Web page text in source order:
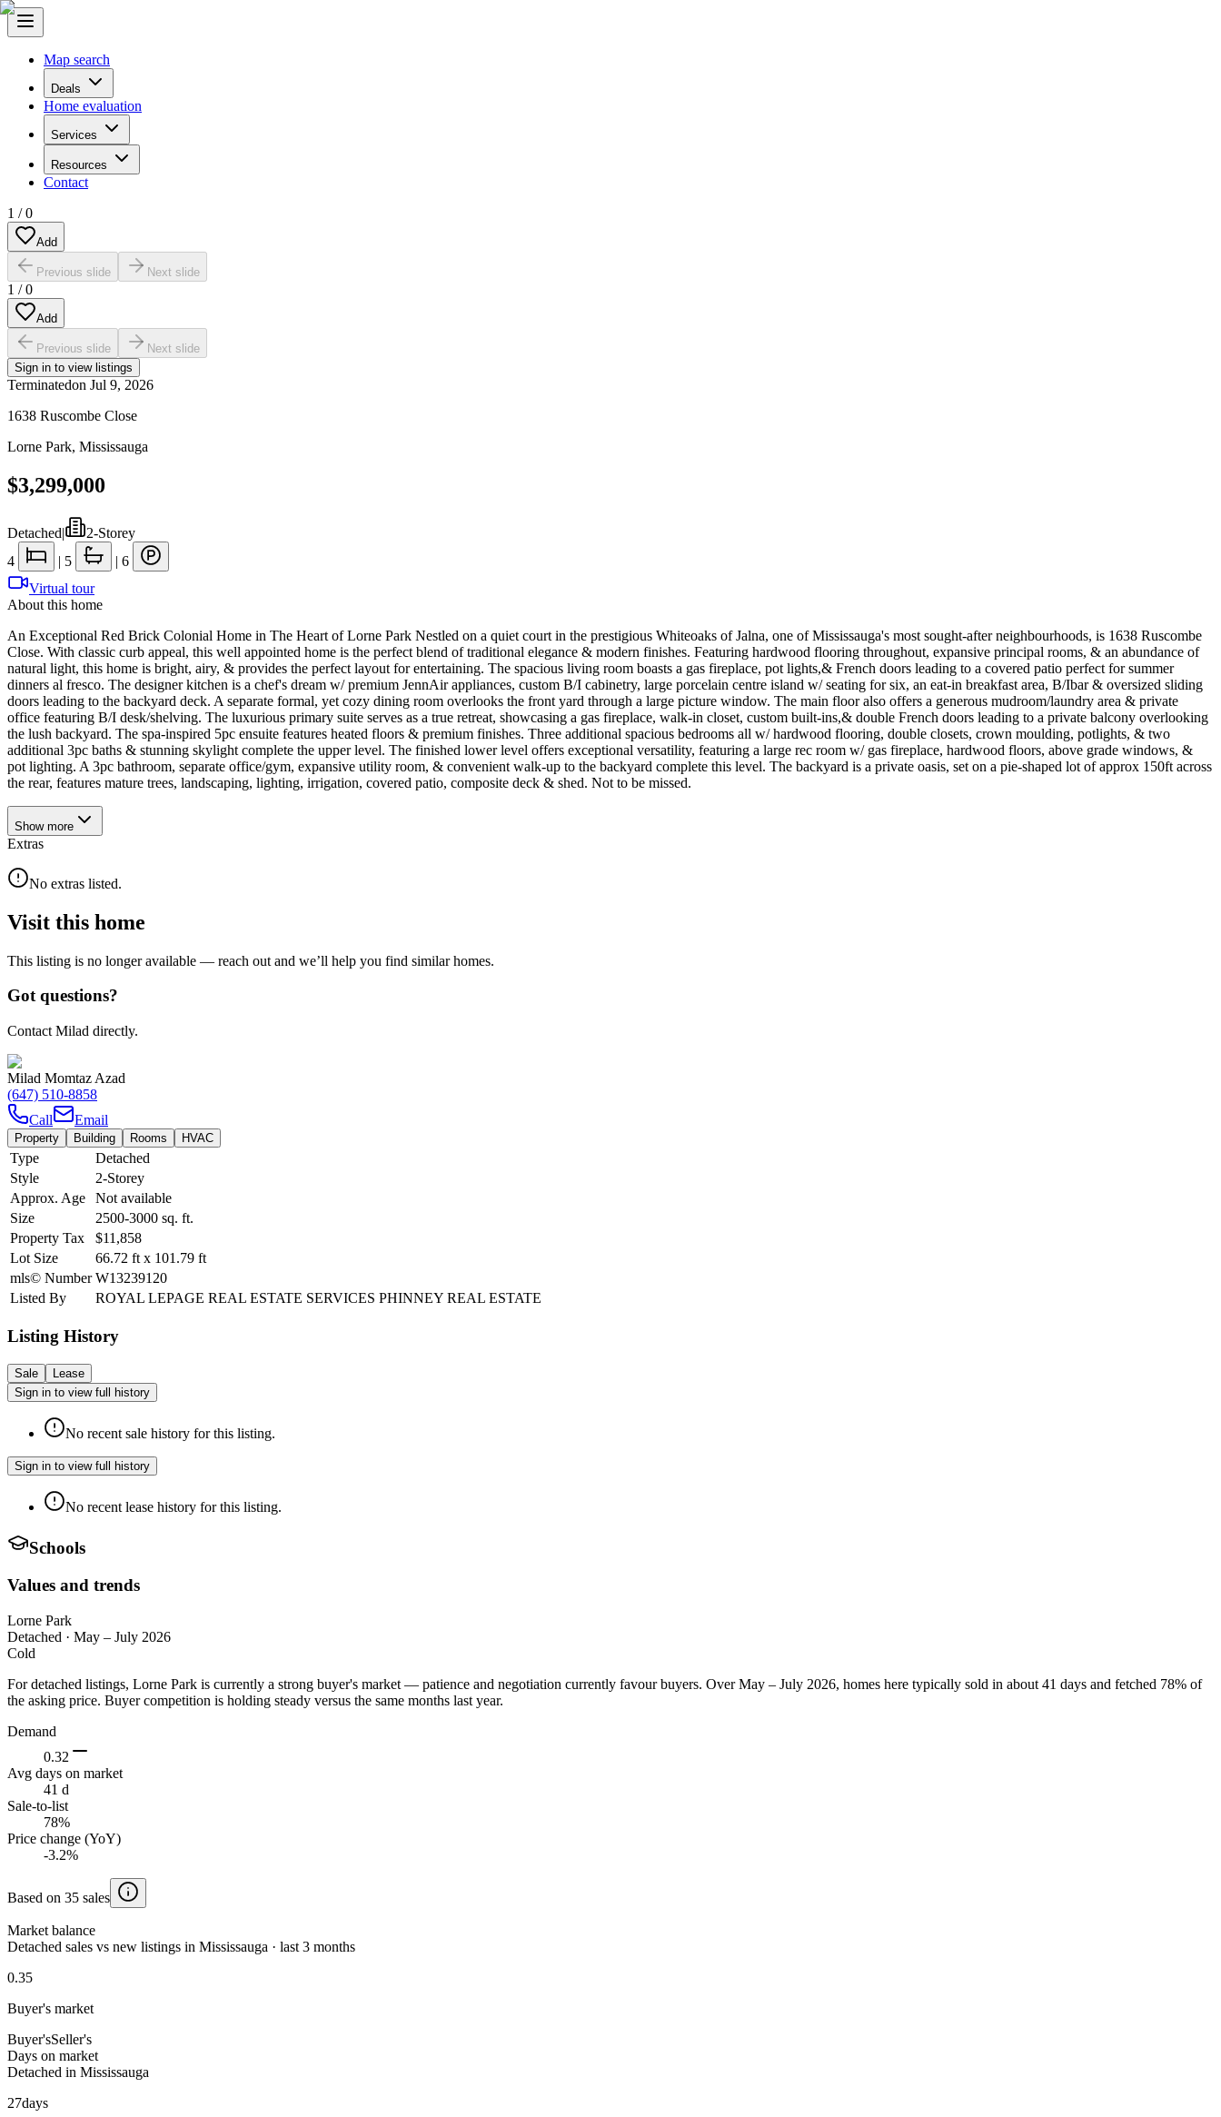
Map search
Deals
Home evaluation
Services
Resources
Contact
1 /0
Add
Previous slide Next slide
1 /0
Add
Previous slide
Next slide
Sign in to view listings
Terminatedon Jul 9, 2026
1638 Ruscombe Close
Lorne Park, Mississauga
$3,299,000
Detached|
2-Storey
4
| 5 | 6
Virtual tour
About this home
An Exceptional Red Brick Colonial Home in The Heart of Lorne Park Nestled on a quiet court in the prestigious Whiteoaks of Jalna, one of Mississauga's most sought-after neighbourhoods, is 1638 Ruscombe
Close. With classic curb appeal, this well appointed home is the perfect blend of traditional elegance & modern finishes. Featuring hardwood flooring throughout, expansive principal rooms, & an abundance of
natural light, this home is bright, airy, & provides the perfect layout for entertaining. The spacious living room boasts a gas fireplace, pot lights,& French doors leading to a covered patio perfect for summer
dinners al fresco. The designer kitchen is a chef's dream w/ premium JennAir appliances, custom B/I cabinetry, large porcelain centre island w/ seating for six, an eat-in breakfast area, B/Ibar & oversized sliding
doors leading to the backyard deck. A separate formal, yet cozy dining room overlooks the front yard through a large picture window. The main floor also offers a generous mudroom/laundry area & private
office featuring B/I desk/shelving. The luxurious primary suite serves as a true retreat, showcasing a gas fireplace, walk-in closet, custom built-ins,& double French doors leading to a private balcony overlooking
the lush backyard. The spa-inspired 5pc ensuite features heated floors & premium finishes. Three additional spacious bedrooms all w/ hardwood flooring, double closets, crown moulding, potlights, & two
additional 3pc baths & stunning skylight complete the upper level. The finished lower level offers exceptional versatility, featuring a large rec room w/ gas fireplace, hardwood floors, above grade windows, &
pot lighting. A 3pc bathroom, separate office/gym, expansive utility room, & convenient walk-up to the backyard complete this level. The backyard is a private oasis, set on a pie-shaped lot of approx 150ft across
the rear, features mature trees, landscaping, lighting, irrigation, covered patio, composite deck & shed. Not to be missed.
Show more
Extras
No extras listed.
Visit this home
This listing is no longer available — reach out and we’ll help you find similar homes.
Got questions?
Contact Milad directly.
Milad Momtaz Azad
(647) 510-8858
Call
Email
Property Building Rooms HVAC
Type
Detached
Style
2-Storey
Approx. Age
Not available
Size
2500-3000 sq. ft.
Property Tax
$11,858
Lot Size
66.72 ft x 101.79 ft
mls© Number W13239120
Listed By
ROYAL LEPAGE REAL ESTATE SERVICES PHINNEY REAL ESTATE
Listing History
Sale
Lease
Sign in to view full history
No recent sale history for this listing.
Sign in to view full history
No recent lease history for this listing.
Schools
Values and trends
Lorne Park
Detached · May – July 2026
Cold
For detached listings, Lorne Park is currently a strong buyer's market — patience and negotiation currently favour buyers. Over May – July 2026, homes here typically sold in about 41 days and fetched 78% of
the asking price. Buyer competition is holding steady versus the same months last year.
Demand
0.32
Avg days on market
41 d
Sale-to-list
78%
Price change (YoY)
-3.2%
Based on 35 sales
Market balance
Detached sales vs new listings in Mississauga · last 3 months
0.35
Buyer's market
Buyer'sSeller's
Days on market
Detached in Mississauga
27days